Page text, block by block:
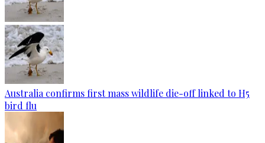
Australia confirms first mass wildlife die-off linked to H5
bird flu